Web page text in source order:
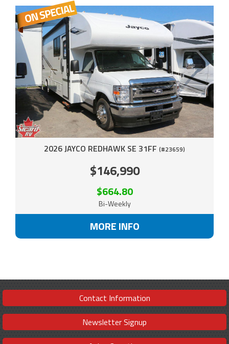
2026 JAYCO REDHAWK SE 31FF (#23659)
$146,990
$664.80
Bi-Weekly
MORE INFO
Contact Information
Newsletter Signup